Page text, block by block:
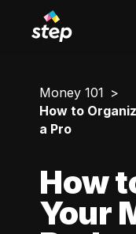
Money 101
How to
a Pro
How
Your